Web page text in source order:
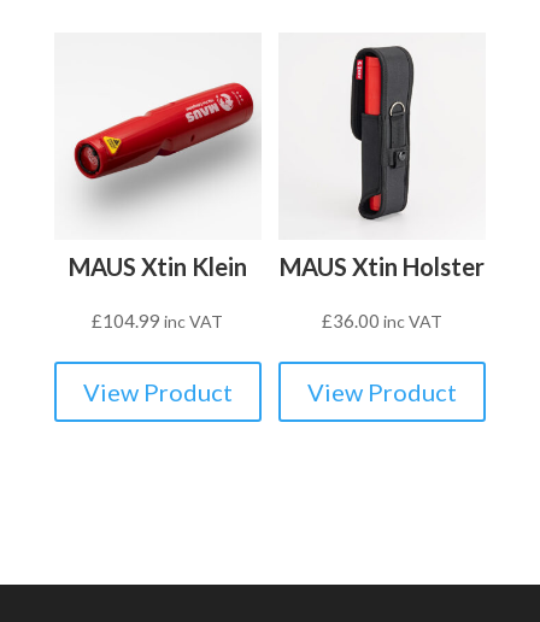
MAUS Xtin Klein
£104.99 inc VAT
View Product
MAUS Xtin Holster
£36.00 inc VAT
View Product